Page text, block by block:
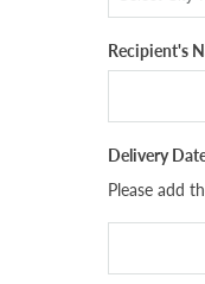
Recipient's
Delivery
Please add